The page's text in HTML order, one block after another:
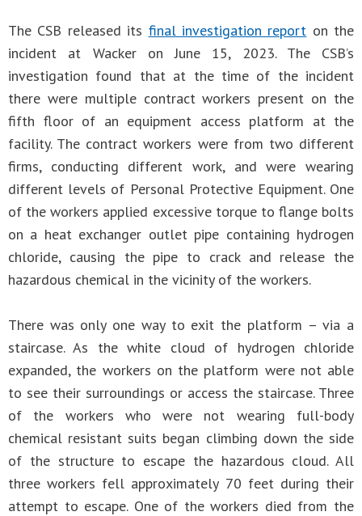
The CSB released its final investigation report on the
incident at Wacker on June 15, 2023. The CSB’s
investigation found that at the time of the incident
there were multiple contract workers present on the
fifth floor of an equipment access platform at the
facility. The contract workers were from two different
firms, conducting different work, and were wearing
different levels of Personal Protective Equipment. One
of the workers applied excessive torque to flange bolts
on a heat exchanger outlet pipe containing hydrogen
chloride, causing the pipe to crack and release the
hazardous chemical in the vicinity of the workers.
There was only one way to exit the platform – via a
staircase. As the white cloud of hydrogen chloride
expanded, the workers on the platform were not able
to see their surroundings or access the staircase. Three
of the workers who were not wearing full-body
chemical resistant suits began climbing down the side
of the structure to escape the hazardous cloud. All
three workers fell approximately 70 feet during their
attempt to escape. One of the workers died from the